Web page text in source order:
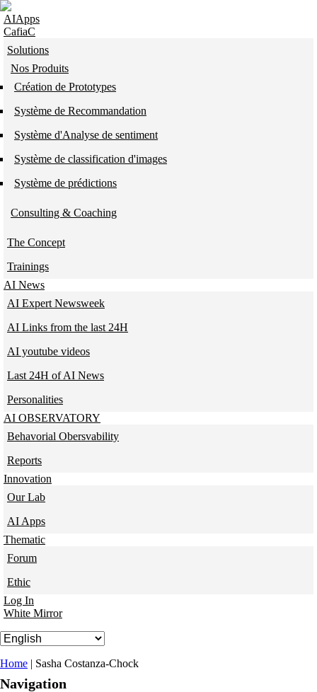
Skip to navigation
Skip to main content
AIApps
CafiaC
Solutions
Nos Produits
Création de Prototypes
Système de Recommandation
Système d'Analyse de sentiment
Système de classification d'images
Système de prédictions
Consulting & Coaching
The Concept
Trainings
AI News
AI Expert Newsweek
AI Links from the last 24H
AI youtube videos
Last 24H of AI News
Personalities
AI OBSERVATORY
Behavorial Obersvability
Reports
Innovation
Our Lab
AI Apps
Thematic
Forum
Ethic
Log In
White Mirror
You are here
Home | Sasha Costanza-Chock
Navigation